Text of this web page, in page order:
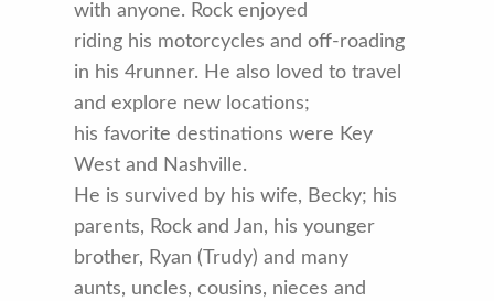
with anyone. Rock enjoyed
riding his motorcycles and off-roading
in his 4runner. He also loved to travel
and explore new locations;
his favorite destinations were Key
West and Nashville.
He is survived by his wife, Becky; his
parents, Rock and Jan, his younger
brother, Ryan (Trudy) and many
aunts, uncles, cousins, nieces and